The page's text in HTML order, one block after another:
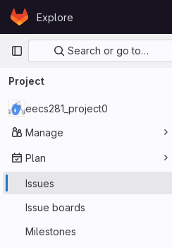
Skip to content
GitLabExplore
Primary navigation
Search or go to…
Project
eecs281_project0
Manage
Plan
Issues
Issue boards
Milestones